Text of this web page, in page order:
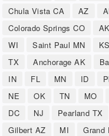
Chula Vista CA
AZ
Colorado Springs CO
AK
WI
Saint Paul MN KS
TX
Anchorage AK
IN
FL MN ID
NE
OK TN MO
DC
NJ Pearland TX
Gilbert AZ
MI Grand